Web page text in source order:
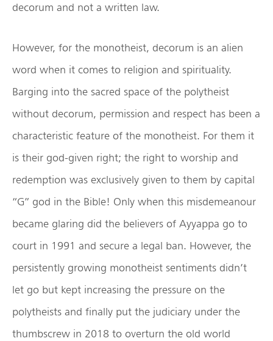
decorum and not a written law.
However, for the monotheist, decorum is an alien
word when it comes to religion and spirituality.
Barging into the sacred space of the polytheist
without decorum, permission and respect has been a
characteristic feature of the monotheist. For them it
is their god-given right; the right to worship and
redemption was exclusively given to them by capital
“G” god in the Bible! Only when this misdemeanour
became glaring did the believers of Ayyappa go to
court in 1991 and secure a legal ban. However, the
persistently growing monotheist sentiments didn’t
let go but kept increasing the pressure on the
polytheists and finally put the judiciary under the
thumbscrew in 2018 to overturn the old world